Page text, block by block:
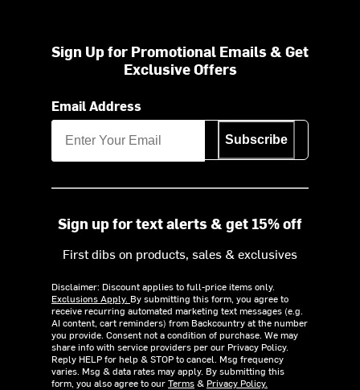
Sign Up for Promotional Emails & Get
Exclusive Offers
Email Address
Subscribe
Sign up for text alerts & get 15% off
First dibs on products, sales & exclusives
Disclaimer: Discount applies to full-price items only.
Exclusions Apply. By submitting this form, you agree to
receive recurring automated marketing text messages (e.g.
AI content, cart reminders) from Backcountry at the number
you provide. Consent not a condition of purchase. We may
share info with service providers per our Privacy Policy.
Reply HELP for help & STOP to cancel. Msg frequency
varies. Msg & data rates may apply. By submitting this
form, you also agree to ourTerms& Privacy Policy.